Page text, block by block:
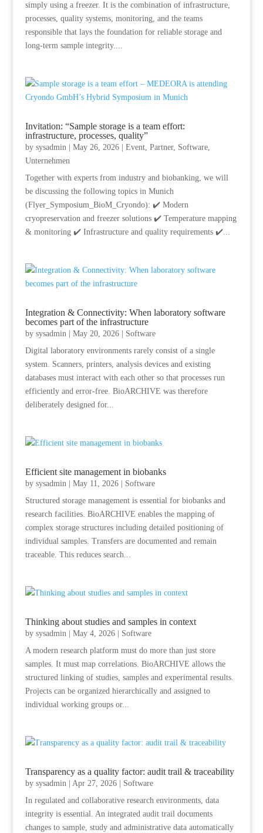
simply using a freezer. It is the combination of infrastructure,
processes, quality systems, monitoring, and the teams
responsible that lays the foundation for reliable storage and
long-term sample integrity....
Invitation: “Sample storage is a team effort:
infrastructure, processes, quality”
by sysadmin| May 26, 2026| Event, Partner, Software,
Unternehmen
Together with experts from industry and biobanking, we will
be discussing the following topics in Munich
(Flyer_Symposium_BioM_Cryondo): ✔️ Modern
cryopreservation and freezer solutions ✔️ Temperature mapping
& monitoring ✔️ Infrastructure and quality requirements ✔️...
Integration & Connectivity: When laboratory software
becomes part of the infrastructure
by sysadmin| May 20, 2026| Software
Digital laboratory environments rarely consist of a single
system. Scanners, printers, analysis devices and existing
databases must interact with each other so that processes run
efficiently and error-free. BioARCHIVE was therefore
deliberately designed for...
Efficient site management in biobanks
by sysadmin| May 11, 2026| Software
Structured storage management is essential for biobanks and
research facilities. BioARCHIVE enables the mapping of
complex storage structures including detailed positioning of
individual samples. Transfers are documented and remain
traceable. This reduces search...
Thinking about studies and samples in context
by sysadmin| May 4, 2026| Software
A modern research platform must do more than just store
samples. It must map correlations. BioARCHIVE allows the
structured linking of studies, samples and experimental results.
Projects can be organized hierarchically and assigned to
individual working groups or...
Transparency as a quality factor: audit trail & traceability
by sysadmin| Apr 27, 2026| Software
In regulated and collaborative research environments, data
integrity is essential. An integrated audit trail documents
changes to sample, study and administrative data automatically